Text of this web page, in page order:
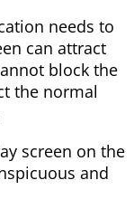
needs to
can attract
block the
the normal
screen on the
and